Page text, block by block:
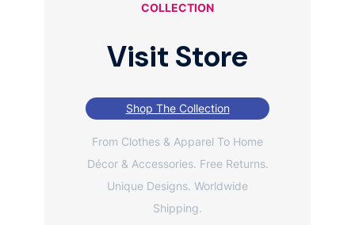
COLLECTION
Visit Store
Shop The Collection
From Clothes & Apparel To Home
Décor & Accessories. Free Returns.
Unique Designs. Worldwide
Shipping.